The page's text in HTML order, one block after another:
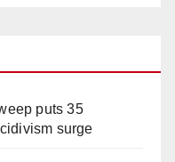
puts 35
surge